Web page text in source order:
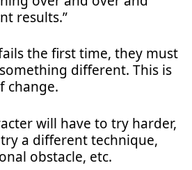
results.”
the first time, they must
different. This is
change.
will have to try harder,
a different technique,
obstacle, etc.